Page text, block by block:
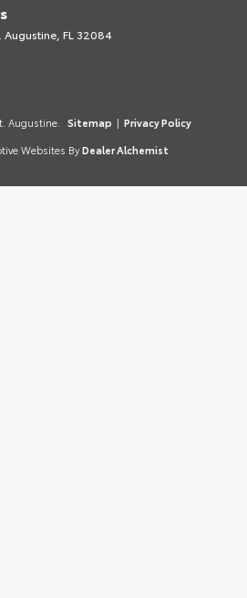
Augustine, FL 32084
Augustine. Sitemap | Privacy Policy
Websites By Dealer Alchemist